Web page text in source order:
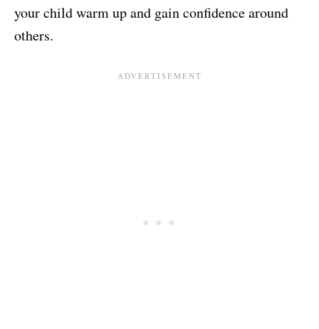
your child warm up and gain confidence around
others.